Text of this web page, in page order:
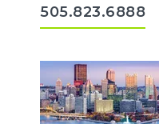
505.823.6888